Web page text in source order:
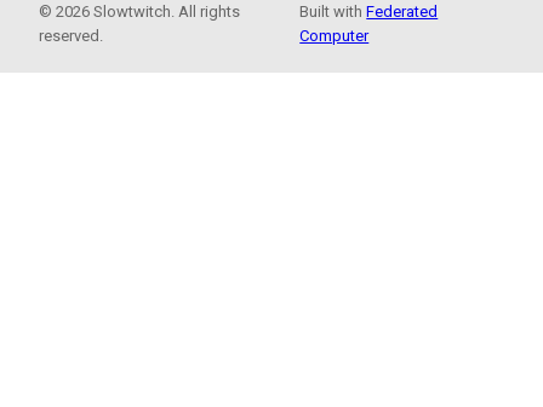
© 2026 Slowtwitch. All rights
reserved.
Built withFederated
Computer